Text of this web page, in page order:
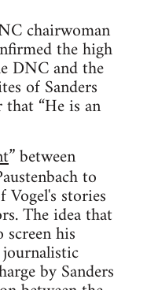
chairwoman
the high
DNC and the
of Sanders
that “He is an
” between
to
stories
The idea that
his
by Sanders